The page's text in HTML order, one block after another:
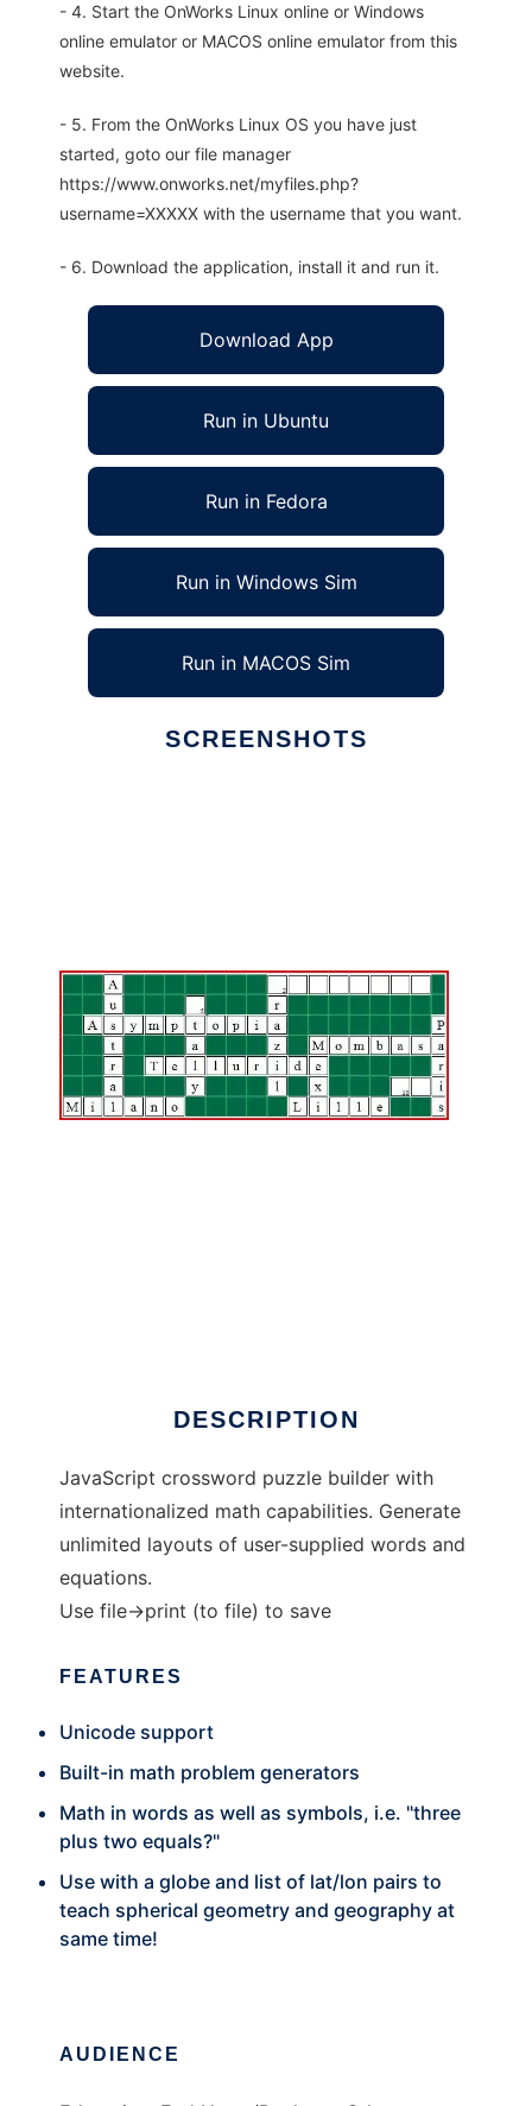
- 4. Start the OnWorks Linux online or Windows
online emulator or MACOS online emulator from this
website.
- 5. From the OnWorks Linux OS you have just
started, goto our file manager
https://www.onworks.net/myfiles.php?
username=XXXXX with the username that you want.
- 6. Download the application, install it and run it.
Download App
Run in Ubuntu
Run in Fedora
Run in Windows Sim
Run in MACOS Sim
SCREENSHOTS
DESCRIPTION
JavaScript crossword puzzle builder with
internationalized math capabilities. Generate
unlimited layouts of user-supplied words and
equations.
Use file->print (to file) to save
FEATURES
Unicode support
Built-in math problem generators
Math in words as well as symbols, i.e. "three
plus two equals?"
Use with a globe and list of lat/lon pairs to
teach spherical geometry and geography at
same time!
AUDIENCE